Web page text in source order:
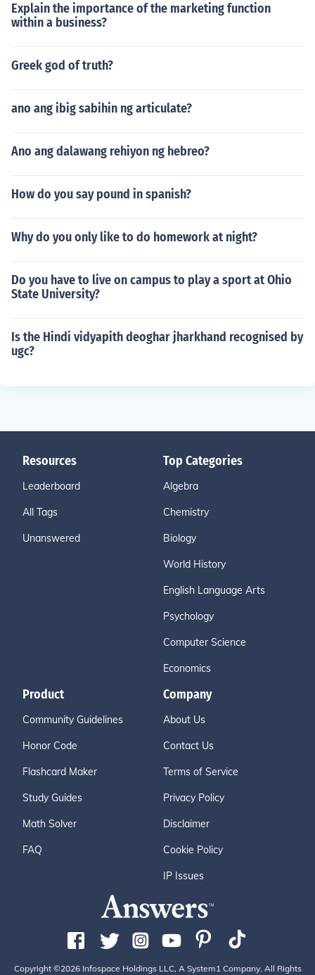
Explain the importance of the marketing function
within a business?
Greek god of truth?
ano ang ibig sabihin ng articulate?
Ano ang dalawang rehiyon ng hebreo?
How do you say pound in spanish?
Why do you only like to do homework at night?
Do you have to live on campus to play a sport at Ohio
State University?
Is the Hindi vidyapith deoghar jharkhand recognised by
ugc?
Resources
Leaderboard
All Tags
Unanswered
Top Categories
Algebra
Chemistry
Biology
World History
English Language Arts
Psychology
Computer Science
Economics
Product
Community Guidelines
Honor Code
Flashcard Maker
Study Guides
Math Solver
FAQ
Company
About Us
Contact Us
Terms of Service
Privacy Policy
Disclaimer
Cookie Policy
IP Issues
Copyright ©2026 Infospace Holdings LLC, A System1 Company. All Rights